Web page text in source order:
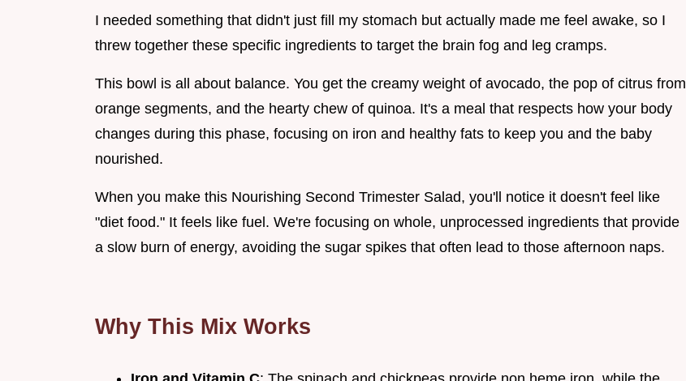
I needed something that didn't just fill my stomach but actually made me feel awake, so I
threw together these specific ingredients to target the brain fog and leg cramps.
This bowl is all about balance. You get the creamy weight of avocado, the pop of citrus from
orange segments, and the hearty chew of quinoa. It's a meal that respects how your body
changes during this phase, focusing on iron and healthy fats to keep you and the baby
nourished.
When you make this Nourishing Second Trimester Salad, you'll notice it doesn't feel like
"diet food." It feels like fuel. We're focusing on whole, unprocessed ingredients that provide
a slow burn of energy, avoiding the sugar spikes that often lead to those afternoon naps.
Why This Mix Works